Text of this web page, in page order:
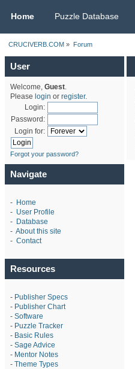
Home Puzzle Database
CRUCIVERB.COM » Forum
User
Welcome, Guest.
Please login or register.
Login:
Password:
Login for:
Forgot your password?
Navigate
- Home
- User Profile
- Database
- About this site
- Contact
Resources
- Publisher Specs
- Publisher Chart
- Software
- Puzzle Tracker
- Basic Rules
- Sage Advice
- Mentor Notes
- Theme Types